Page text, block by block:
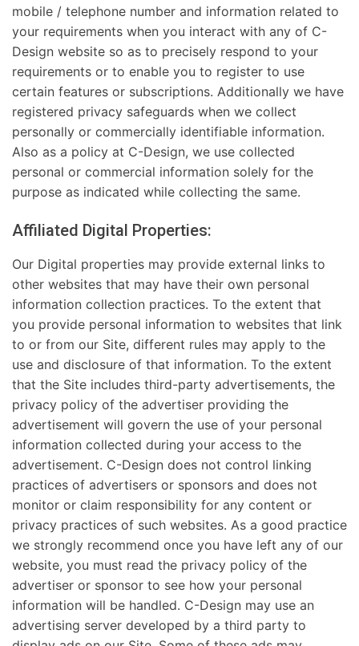
mobile / telephone number and information related to
your requirements when you interact with any of C-
Design website so as to precisely respond to your
requirements or to enable you to register to use
certain features or subscriptions. Additionally we have
registered privacy safeguards when we collect
personally or commercially identifiable information.
Also as a policy at C-Design, we use collected
personal or commercial information solely for the
purpose as indicated while collecting the same.
Affiliated Digital Properties:
Our Digital properties may provide external links to
other websites that may have their own personal
information collection practices. To the extent that
you provide personal information to websites that link
to or from our Site, different rules may apply to the
use and disclosure of that information. To the extent
that the Site includes third-party advertisements, the
privacy policy of the advertiser providing the
advertisement will govern the use of your personal
information collected during your access to the
advertisement. C-Design does not control linking
practices of advertisers or sponsors and does not
monitor or claim responsibility for any content or
privacy practices of such websites. As a good practice
we strongly recommend once you have left any of our
website, you must read the privacy policy of the
advertiser or sponsor to see how your personal
information will be handled. C-Design may use an
advertising server developed by a third party to